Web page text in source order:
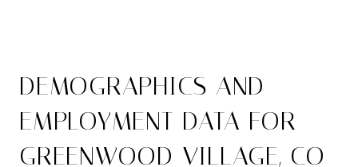
DEMOGRAPHICS AND
EMPLOYMENT DATA FOR
GREENWOOD VILLAGE, CO